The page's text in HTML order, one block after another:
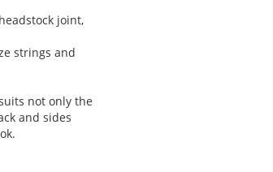
joint,
strings and
not only the
and sides